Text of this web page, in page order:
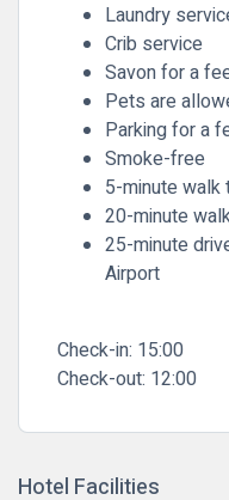
Laundry
Crib service
Savon for a
Pets are
Parking for a
Smoke-free
5-minute walk
20-minute
25-minute
Airport
Check-in: 15:00
Check-out: 12:00
Hotel Facilities